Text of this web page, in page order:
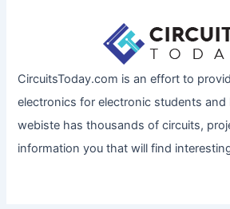
CircuitsToday.com is an effort to
electronics for electronic students and
webiste has thousands of circuits,
information you that will find